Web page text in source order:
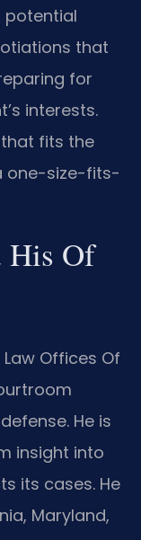
potential
that
for
interests.
fits the
one-size-fits-
His Of
Offices Of
He is
insight into
its cases. He
Maryland,